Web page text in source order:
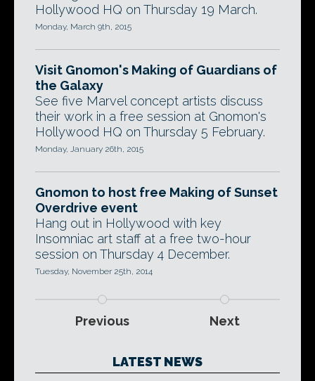
Hollywood HQ on Thursday 19 March.
Monday, March 9th, 2015
Visit Gnomon's Making of Guardians of
the Galaxy
See five Marvel concept artists discuss
their work in a free session at Gnomon's
Hollywood HQ on Thursday 5 February.
Monday, January 26th, 2015
Gnomon to host free Making of Sunset
Overdrive event
Hang out in Hollywood with key
Insomniac art staff at a free two-hour
session on Thursday 4 December.
Tuesday, November 25th, 2014
Previous Next
LATEST NEWS